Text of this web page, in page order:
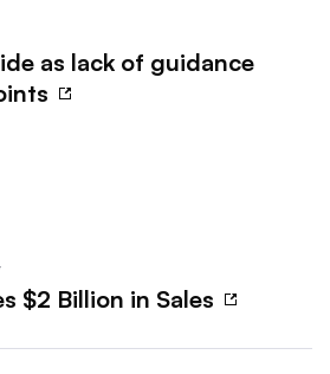
as lack of guidance
$2 Billion in Sales